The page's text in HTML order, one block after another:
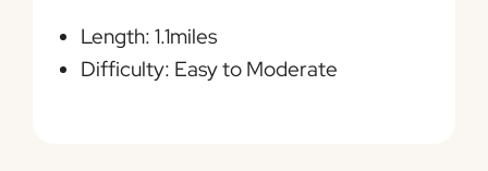
Length: 1.1miles
Difficulty: Easy to Moderate